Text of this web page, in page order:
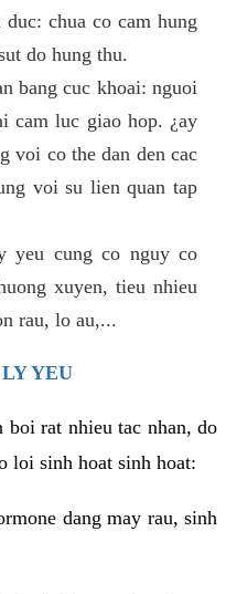
chua co cam hung
do hung thu.
bang cuc khoai: nguoi
cam luc giao hop. ¿ay
voi co the dan den cac
voi su lien quan tap
yeu cung co nguy co
xuyen, tieu nhieu
rau, lo au,...
YEU
boi rat nhieu tac nhan, do
loi sinh hoat sinh hoat:
dang may rau, sinh